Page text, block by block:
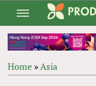
Jump
navigation
Home »Asia